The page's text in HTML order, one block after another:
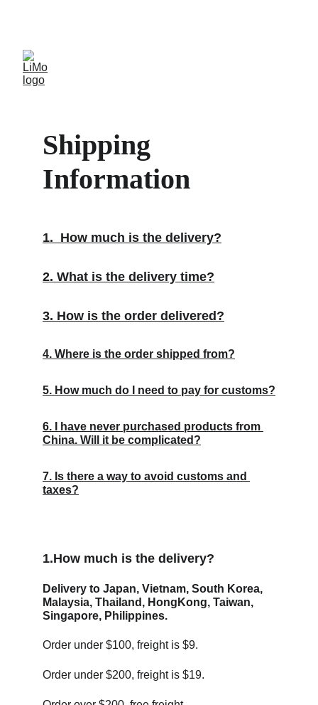
Shipping
Information
1.  How much is the delivery?
2. What is the delivery time?
3. How is the order delivered?
4. Where is the order shipped from?
5. How much do I need to pay for customs?
6. I have never purchased products from
China. Will it be complicated?
7. Is there a way to avoid customs and
taxes?
1.How much is the delivery?
Delivery to Japan, Vietnam, South Korea,
Malaysia, Thailand, HongKong, Taiwan,
Singapore, Philippines.
Order under $100, freight is $9.
Order under $200, freight is $19.